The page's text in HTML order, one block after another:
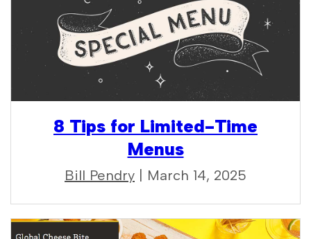
8 Tips for Limited-Time
Menus
Bill Pendry | March 14, 2025